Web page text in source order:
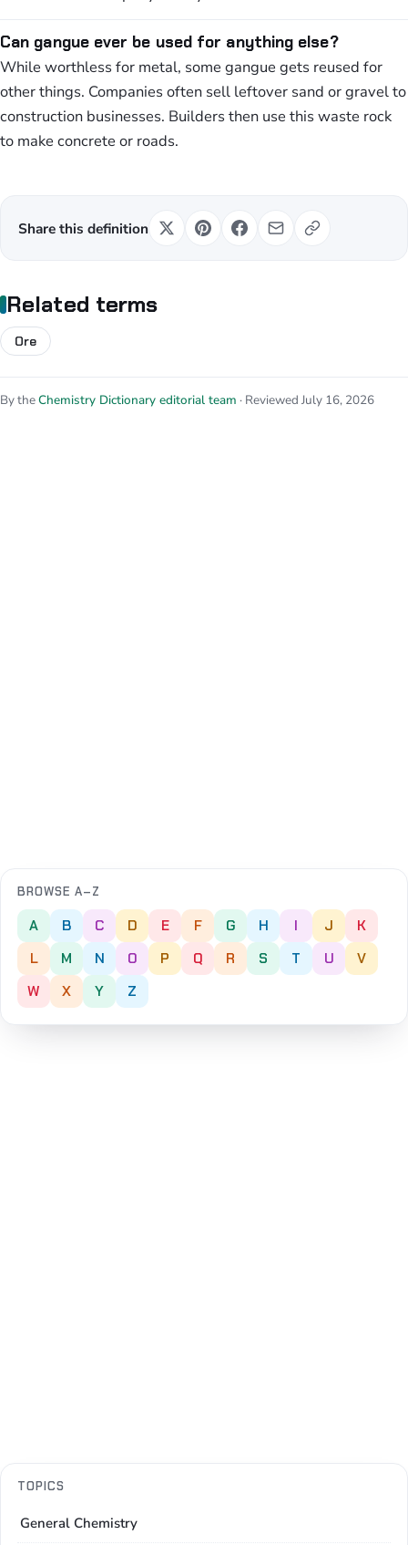
Can gangue ever be used for anything else?
While worthless for metal, some gangue gets reused for
other things. Companies often sell leftover sand or gravel to
construction businesses. Builders then use this waste rock
to make concrete or roads.
Share this definition
Related terms
Ore
By theChemistry Dictionary editorial team · Reviewed July 16, 2026
BROWSE A–Z
A B C D E F G H I J
K
L
M N O P Q R S T U
V
W
X Y Z
TOPICS
General Chemistry